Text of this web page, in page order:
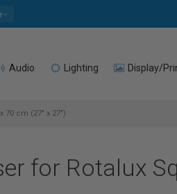
Audio Lighting Display/
70 cm (27" x 27")
for Rotalux